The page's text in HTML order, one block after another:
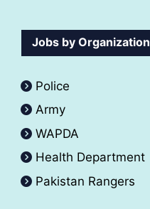
Jobs by Organization
Police
Army
WAPDA
Health Department
Pakistan Rangers